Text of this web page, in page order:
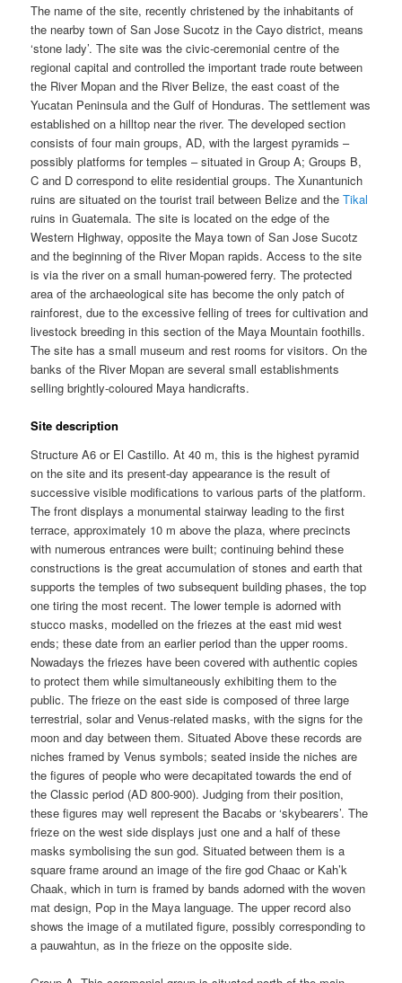
The name of the site, recently christened by the inhabitants of
the nearby town of San Jose Sucotz in the Cayo district, means
‘stone lady’. The site was the civic-ceremonial centre of the
regional capital and controlled the important trade route between
the River Mopan and the River Belize, the east coast of the
Yucatan Peninsula and the Gulf of Honduras. The settlement was
established on a hilltop near the river. The developed section
consists of four main groups, AD, with the largest pyramids –
possibly platforms for temples – situated in Group A; Groups B,
C and D correspond to elite residential groups. The Xunantunich
ruins are situated on the tourist trail between Belize and theTikal
ruins in Guatemala. The site is located on the edge of the
Western Highway, opposite the Maya town of San Jose Sucotz
and the beginning of the River Mopan rapids. Access to the site
is via the river on a small human-powered ferry. The protected
area of the archaeological site has become the only patch of
rainforest, due to the excessive felling of trees for cultivation and
livestock breeding in this section of the Maya Mountain foothills.
The site has a small museum and rest rooms for visitors. On the
banks of the River Mopan are several small establishments
selling brightly-coloured Maya handicrafts.
Site description
Structure A6 or El Castillo. At 40 m, this is the highest pyramid
on the site and its present-day appearance is the result of
successive visible modifications to various parts of the platform.
The front displays a monumental stairway leading to the first
terrace, approximately 10 m above the plaza, where precincts
with numerous entrances were built; continuing behind these
constructions is the great accumulation of stones and earth that
supports the temples of two subsequent building phases, the top
one tiring the most recent. The lower temple is adorned with
stucco masks, modelled on the friezes at the east mid west
ends; these date from an earlier period than the upper rooms.
Nowadays the friezes have been covered with authentic copies
to protect them while simultaneously exhibiting them to the
public. The frieze on the east side is composed of three large
terrestrial, solar and Venus-related masks, with the signs for the
moon and day between them. Situated Above these records are
niches framed by Venus symbols; seated inside the niches are
the figures of people who were decapitated towards the end of
the Classic period (AD 800-900). Judging from their position,
these figures may well represent the Bacabs or ‘skybearers’. The
frieze on the west side displays just one and a half of these
masks symbolising the sun god. Situated between them is a
square frame around an image of the fire god Chaac or Kah’k
Chaak, which in turn is framed by bands adorned with the woven
mat design, Pop in the Maya language. The upper record also
shows the image of a mutilated figure, possibly corresponding to
a pauwahtun, as in the frieze on the opposite side.